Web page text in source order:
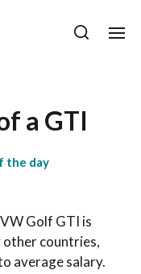
a GTI
the day
Golf GTI is
other countries,
average salary.